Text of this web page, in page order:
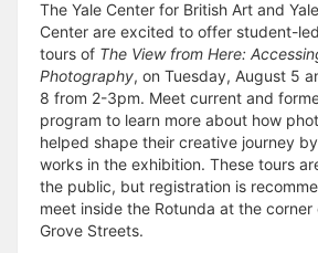
The Yale Center for British Art and
Center are excited to offer student-
tours of The View from Here:
Photography, on Tuesday, August 5
8 from 2-3pm. Meet current and
program to learn more about how
helped shape their creative journey
works in the exhibition. These tours
the public, but registration is
meet inside the Rotunda at the corner
Grove Streets.